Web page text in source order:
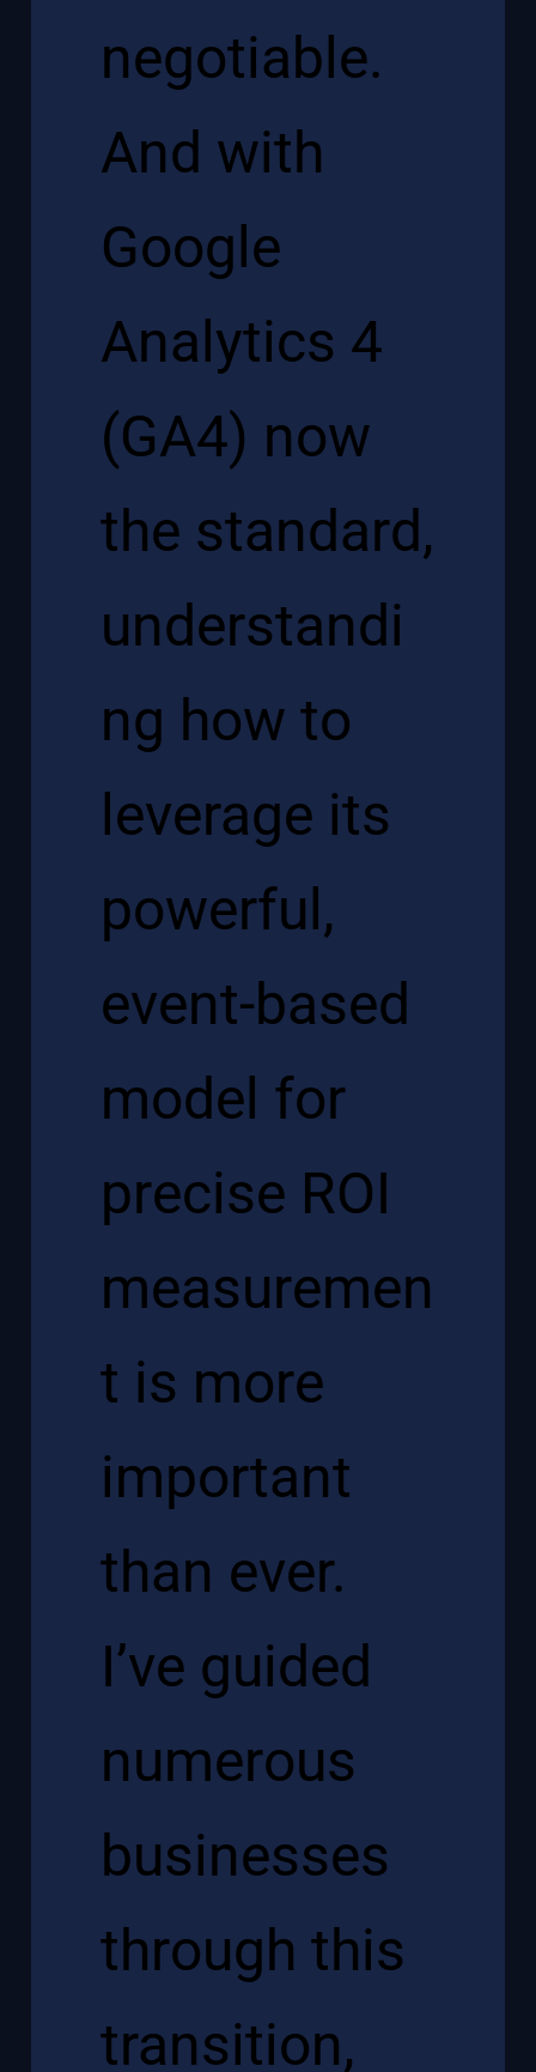
negotiable.
And with
Google
Analytics 4
(GA4) now
the standard,
understandi
ng how to
leverage its
powerful,
event-based
model for
precise ROI
measuremen
t is more
important
than ever.
I’ve guided
numerous
businesses
through this
transition,